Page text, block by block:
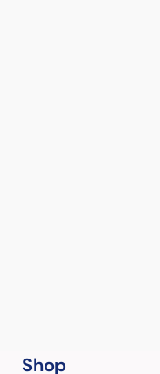
Shop